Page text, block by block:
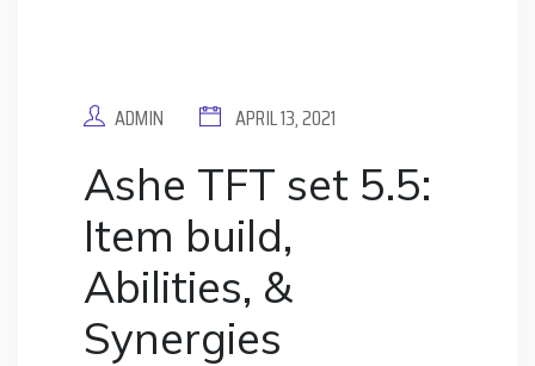
ADMIN APRIL 13, 2021
Ashe TFT set 5.5:
Item build,
Abilities, &
Synergies